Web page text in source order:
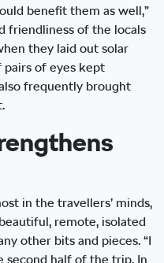
benefit them as well,”
friendliness of the locals
they laid out solar
pairs of eyes kept
frequently brought
in the travellers’ minds,
remote, isolated
other bits and pieces. “I
second half of the trip. In